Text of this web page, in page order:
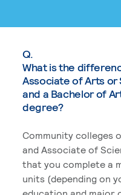
Q.
What is the
Associate of Arts
and a Bachelor of
degree?
Community colleges
and Associate of
that you complete a
units (depending on